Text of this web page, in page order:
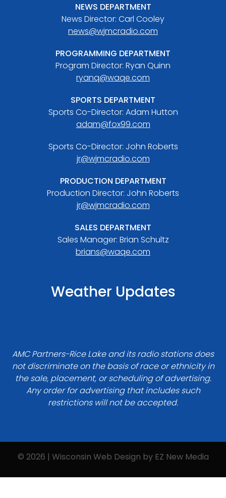
NEWS DEPARTMENT
News Director: Carl Cooley
news@wjmcradio.com
PROGRAMMING DEPARTMENT
Program Director: Ryan Quinn
ryanq@waqe.com
SPORTS DEPARTMENT
Sports Co-Director: Adam Hutton
adam@fox99.com
Sports Co-Director: John Roberts
jr@wjmcradio.com
PRODUCTION DEPARTMENT
Production Director: John Roberts
jr@wjmcradio.com
SALES DEPARTMENT
Sales Manager: Brian Schultz
brians@waqe.com
Weather Updates
AMC Partners-Rice Lake and its radio stations does
not discriminate on the basis of race or ethnicity in
the sale, placement, or scheduling of advertising.
Any order for advertising that includes such
restrictions will not be accepted.
© 2026 | Wisconsin Web Design by EZ New Media